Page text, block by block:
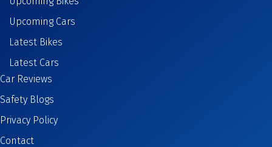
Upcoming Cars
Latest Bikes
Latest Cars
Car Reviews
Safety Blogs
Privacy Policy
Contact